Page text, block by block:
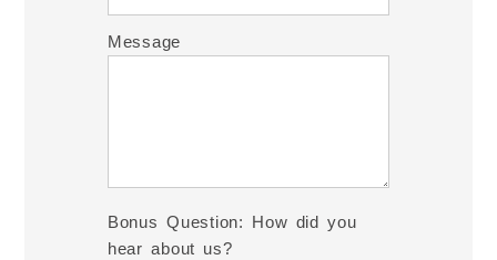
Message
Bonus Question: How did you
hear about us?